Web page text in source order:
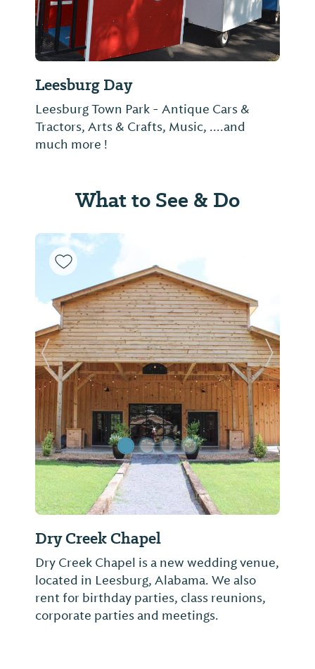
Leesburg Day
Leesburg Town Park - Antique Cars &
Tractors, Arts & Crafts, Music, ....and
much more !
What to See & Do
Dry Creek Chapel
Dry Creek Chapel is a new wedding venue,
located in Leesburg, Alabama. We also
rent for birthday parties, class reunions,
corporate parties and meetings.
Previous Slide Next